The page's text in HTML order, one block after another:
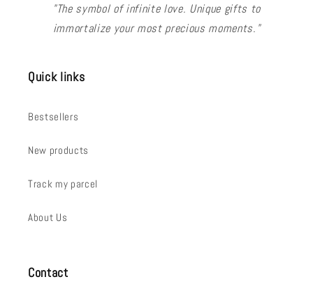
"The symbol of infinite love. Unique gifts to
immortalize your most precious moments."
Quick links
Bestsellers
New products
Track my parcel
About Us
Contact